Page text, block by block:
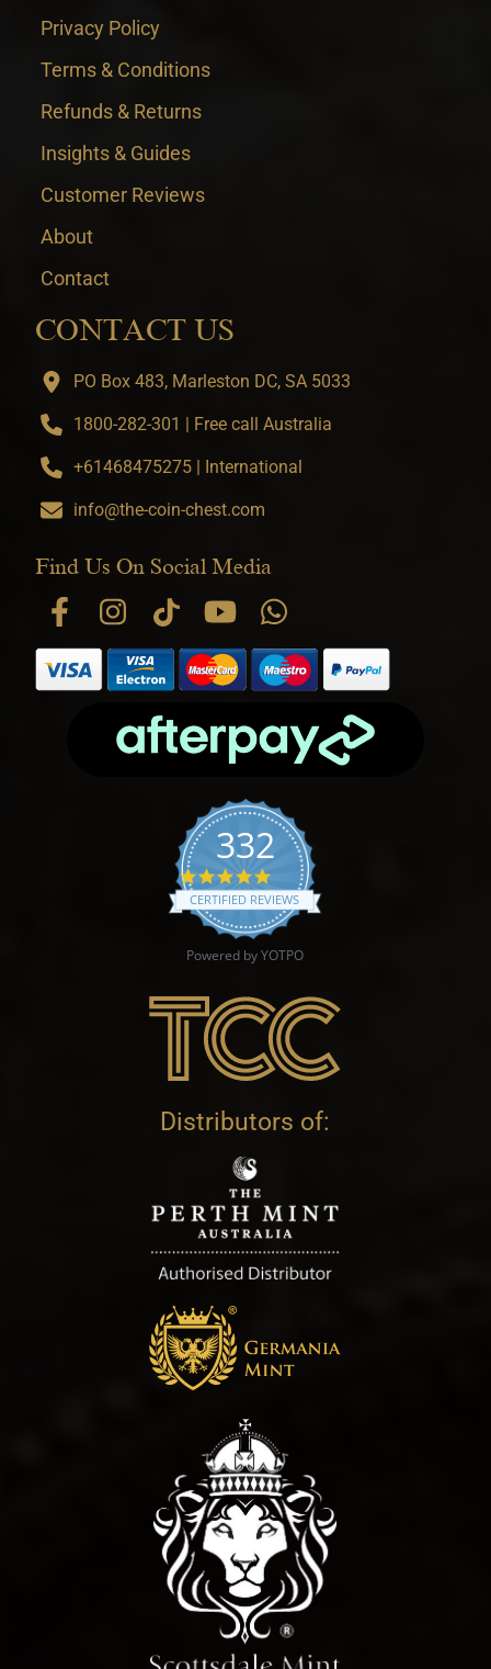
Privacy Policy
Terms & Conditions
Refunds & Returns
Insights & Guides
Customer Reviews
About
Contact
CONTACT US
PO Box 483, Marleston DC, SA 5033
1800-282-301 | Free call Australia
+61468475275 | International
info@the-coin-chest.com
Find Us On Social Media
332
4.9 star rating
CERTIFIED REVIEWS
Powered by YOTPO
Distributors of: